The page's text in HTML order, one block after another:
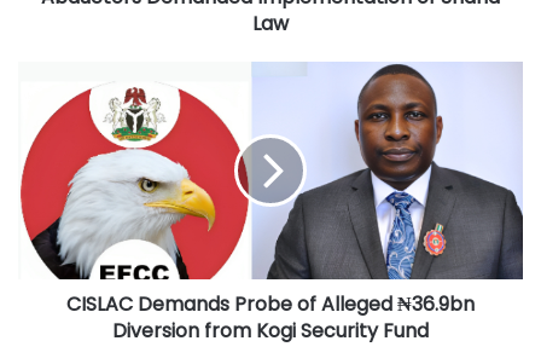
Law
Demands
Probe
of
Alleged
₦36.9bn
Diversion
from
Kogi
SecurityCISLAC Demands Probe of Alleged ₦36.9bn
Diversion from Kogi Security Fund